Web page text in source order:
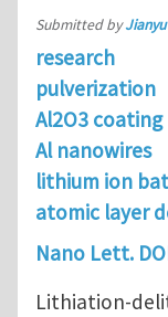
Submitted by
research
pulverization
Al2O3 coating
Al nanowires
lithium ion
atomic layer
Nano Lett.
Lithiation-